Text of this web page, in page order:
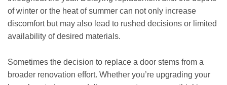
of winter or the heat of summer can not only increase
discomfort but may also lead to rushed decisions or limited
availability of desired materials.
Sometimes the decision to replace a door stems from a
broader renovation effort. Whether you’re upgrading your